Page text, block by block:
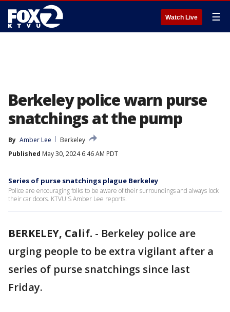
Watch Live ☰
Berkeley police warn purse
snatchings at the pump
By Amber Lee
Berkeley
Published May 30, 2024 6:46 AM PDT
Series of purse snatchings plague Berkeley
Police are encouraging folks to be aware of their surroundings and always lock
their car doors. KTVU'S Amber Lee reports.
BERKELEY, Calif. - Berkeley police are
urging people to be extra vigilant after a
series of purse snatchings since last
Friday.